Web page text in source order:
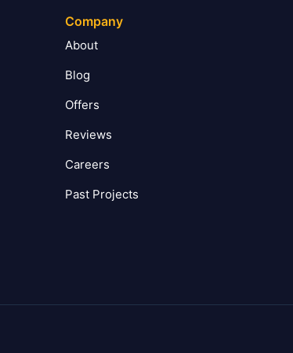
Company
About
Blog
Offers
Reviews
Careers
Past Projects